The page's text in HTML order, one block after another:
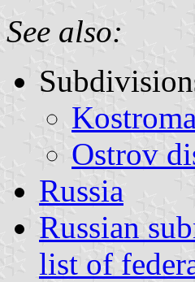
See also:
Ostrov
Russia
Russian
list of